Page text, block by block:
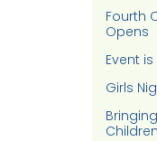
Fourth
Opens
Event
Girls
Children